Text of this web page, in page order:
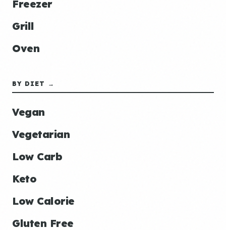
Freezer
Grill
Oven
BY DIET →
Vegan
Vegetarian
Low Carb
Keto
Low Calorie
Gluten Free